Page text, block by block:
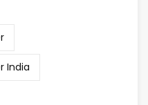
India